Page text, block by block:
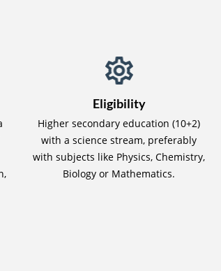
Eligibility
Higher secondary education (10+2)
with a science stream, preferably
with subjects like Physics, Chemistry,
Biology or Mathematics.